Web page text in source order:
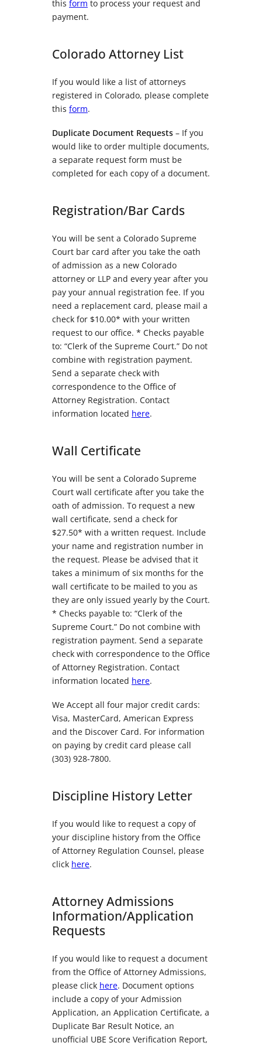
this form to process your request and
payment.
Colorado Attorney List
If you would like a list of attorneys
registered in Colorado, please complete
this form.
Duplicate Document Requests – If you
would like to order multiple documents,
a separate request form must be
completed for each copy of a document.
Registration/Bar Cards
You will be sent a Colorado Supreme
Court bar card after you take the oath
of admission as a new Colorado
attorney or LLP and every year after you
pay your annual registration fee. If you
need a replacement card, please mail a
check for $10.00* with your written
request to our office. * Checks payable
to: “Clerk of the Supreme Court.” Do not
combine with registration payment.
Send a separate check with
correspondence to the Office of
Attorney Registration. Contact
information located here.
Wall Certificate
You will be sent a Colorado Supreme
Court wall certificate after you take the
oath of admission. To request a new
wall certificate, send a check for
$27.50* with a written request. Include
your name and registration number in
the request. Please be advised that it
takes a minimum of six months for the
wall certificate to be mailed to you as
they are only issued yearly by the Court.
* Checks payable to: “Clerk of the
Supreme Court.” Do not combine with
registration payment. Send a separate
check with correspondence to the Office
of Attorney Registration. Contact
information located here.
We Accept all four major credit cards:
Visa, MasterCard, American Express
and the Discover Card. For information
on paying by credit card please call
(303) 928-7800.
Discipline History Letter
If you would like to request a copy of
your discipline history from the Office
of Attorney Regulation Counsel, please
click here.
Attorney Admissions
Information/Application
Requests
If you would like to request a document
from the Office of Attorney Admissions,
please click here. Document options
include a copy of your Admission
Application, an Application Certificate, a
Duplicate Bar Result Notice, an
unofficial UBE Score Verification Report,